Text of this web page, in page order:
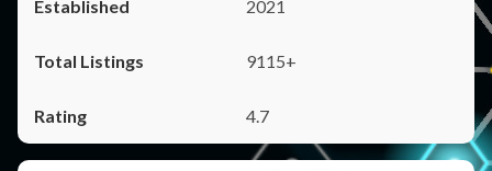
2021
9115+
4.7